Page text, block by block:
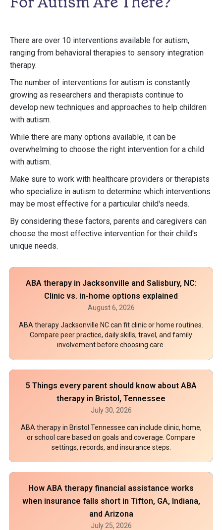
There are over 10 interventions available for autism,
ranging from behavioral therapies to sensory integration
therapy.
The number of interventions for autism is constantly
growing as researchers and therapists continue to
develop new techniques and approaches to help children
with autism.
While there are many options available, it can be
overwhelming to choose the right intervention for a child
with autism.
Make sure to work with healthcare providers or therapists
who specialize in autism to determine which interventions
may be most effective for a particular child's needs.
By considering these factors, parents and caregivers can
choose the most effective intervention for their child's
unique needs.
ABA therapy in Jacksonville and Salisbury, NC:
Clinic vs. in-home options explained
August 6, 2026
ABA therapy Jacksonville NC can fit clinic or home routines.
Compare peer practice, daily skills, travel, and family
involvement before choosing care.
5 Things every parent should know about ABA
therapy in Bristol, Tennessee
July 30, 2026
ABA therapy in Bristol Tennessee can include clinic, home,
or school care based on goals and coverage. Compare
settings, records, and insurance steps.
How ABA therapy financial assistance works
when insurance falls short in Tifton, GA, Indiana,
and Arizona
July 25, 2026